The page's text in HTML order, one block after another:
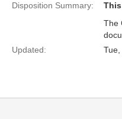
Disposition Summary:
The
Updated: